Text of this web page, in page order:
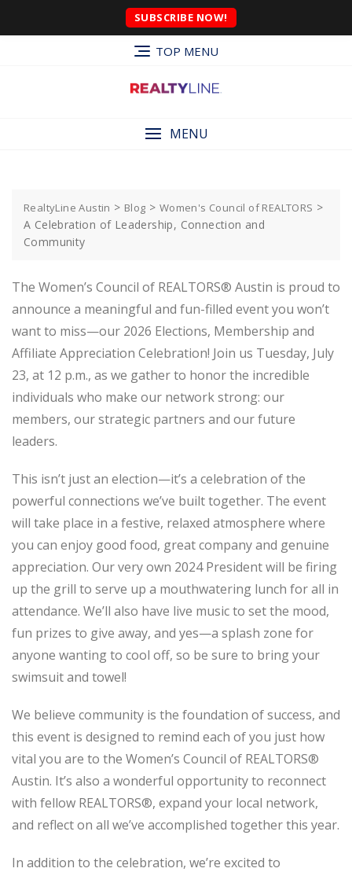
SUBSCRIBE NOW!
TOP MENU
MENU
RealtyLine Austin > Blog > Women's Council of REALTORS >
A Celebration of Leadership, Connection and
Community
The Women’s Council of REALTORS® Austin is proud to
announce a meaningful and fun-filled event you won’t
want to miss—our 2026 Elections, Membership and
Affiliate Appreciation Celebration! Join us Tuesday, July
23, at 12 p.m., as we gather to honor the incredible
individuals who make our network strong: our
members, our strategic partners and our future
leaders.
This isn’t just an election—it’s a celebration of the
powerful connections we’ve built together. The event
will take place in a festive, relaxed atmosphere where
you can enjoy good food, great company and genuine
appreciation. Our very own 2024 President will be firing
up the grill to serve up a mouthwatering lunch for all in
attendance. We’ll also have live music to set the mood,
fun prizes to give away, and yes—a splash zone for
anyone wanting to cool off, so be sure to bring your
swimsuit and towel!
We believe community is the foundation of success, and
this event is designed to remind each of you just how
vital you are to the Women’s Council of REALTORS®
Austin. It’s also a wonderful opportunity to reconnect
with fellow REALTORS®, expand your local network,
and reflect on all we’ve accomplished together this year.
In addition to the celebration, we’re excited to